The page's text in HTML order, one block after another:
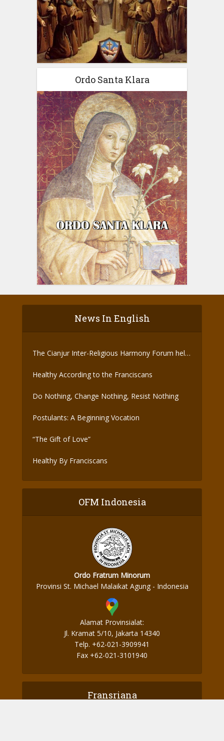
Ordo Santa Klara
News In English
The Cianjur Inter-Religious Harmony Forum held
Healthy According to the Franciscans
Do Nothing, Change Nothing, Resist Nothing
Postulants: A Beginning Vocation
“The Gift of Love”
Healthy By Franciscans
OFM Indonesia
Ordo Fratrum Minorum
Provinsi St. Michael Malaikat Agung - Indonesia
Alamat Provinsialat:
Jl. Kramat 5/10, Jakarta 14340
Telp. +62-021-3909941
Fax +62-021-3101940
Fransriana